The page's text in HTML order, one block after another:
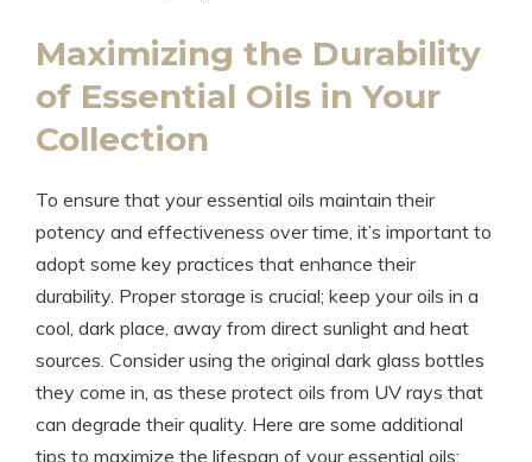
Maximizing the Durability
of Essential Oils in Your
Collection
To ensure that your essential oils maintain their
potency and effectiveness over time, it’s important to
adopt some key practices that enhance their
durability. Proper storage is crucial; keep your oils in a
cool, dark place, away from direct sunlight and heat
sources. Consider using the original dark glass bottles
they come in, as these protect oils from UV rays that
can degrade their quality. Here are some additional
tips to maximize the lifespan of your essential oils: